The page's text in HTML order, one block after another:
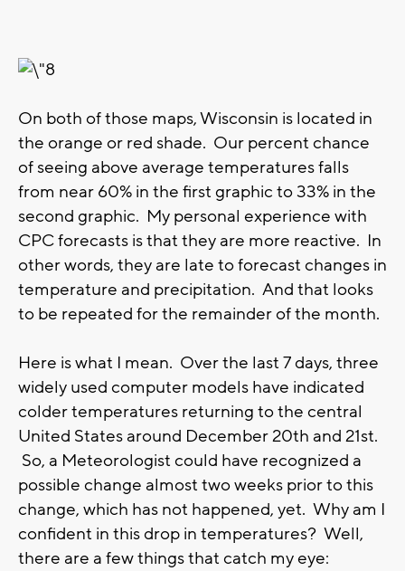
On both of those maps, Wisconsin is located in
the orange or red shade. Our percent chance
of seeing above average temperatures falls
from near 60% in the first graphic to 33% in the
second graphic. My personal experience with
CPC forecasts is that they are more reactive. In
other words, they are late to forecast changes in
temperature and precipitation. And that looks
to be repeated for the remainder of the month.
Here is what I mean. Over the last 7 days, three
widely used computer models have indicated
colder temperatures returning to the central
United States around December 20th and 21st.
So, a Meteorologist could have recognized a
possible change almost two weeks prior to this
change, which has not happened, yet. Why am I
confident in this drop in temperatures? Well,
there are a few things that catch my eye: